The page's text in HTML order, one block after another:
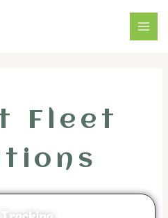
Fleet